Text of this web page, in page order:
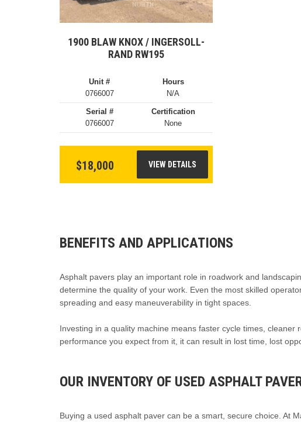
1900 BLAW KNOX / INGERSOLL-
RAND RW195
Unit #
0766007
Hours
N/A
Serial #
0766007
Certification
None
$18,000 VIEW DETAILS
BENEFITS AND APPLICATIONS
Asphalt pavers play an important role in roadwork and
determine the quality of your work. Even the most skilled
spreading and easy maneuverability in tight spaces.
Investing in a quality machine means faster cycle times,
performance you expect from it, it can result in lost time, lost
OUR INVENTORY OF USED ASPHALT
Buying a used asphalt paver can be a smart, secure choice. At